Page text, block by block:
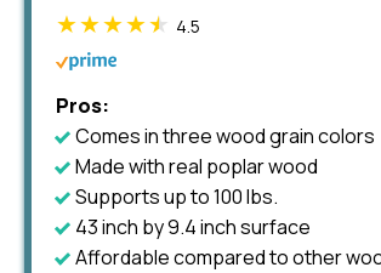
4.5
Pros:
Comes in three wood grain colors
Made with real poplar wood
Supports up to 100 lbs.
43 inch by 9.4 inch surface
Affordable compared to other